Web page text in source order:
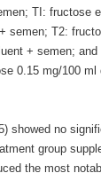
TI: fructose
semen; T2:
+ semen;
0.15 mg/100 ml
showed no
group
the most